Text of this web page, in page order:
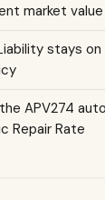
market value
stays
APV274
Repair Rate